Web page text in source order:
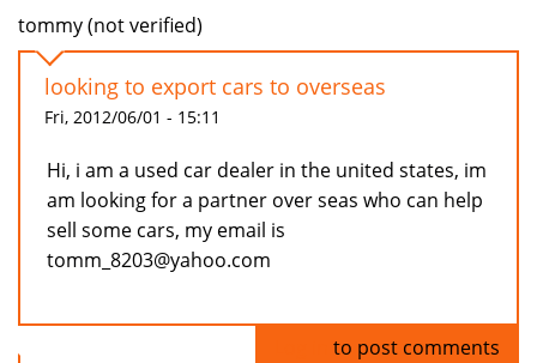
tommy (not verified)
looking to export cars to overseas
Fri, 2012/06/01 - 15:11
Hi, i am a used car dealer in the united states, im
am looking for a partner over seas who can help
sell some cars, my email is
tomm_8203@yahoo.com
to post comments